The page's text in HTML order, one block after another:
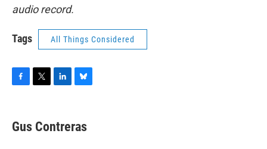
audio record.
Tags All Things Considered
e
b
k
e
e
s
Gus Contreras